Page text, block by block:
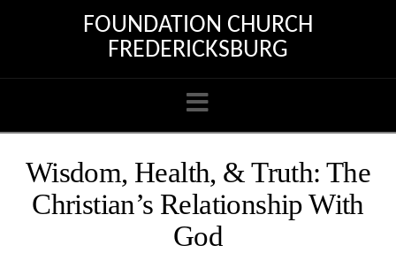
FOUNDATION CHURCH
FREDERICKSBURG
Navigation
Wisdom, Health, & Truth: The
Christian’s Relationship With
God